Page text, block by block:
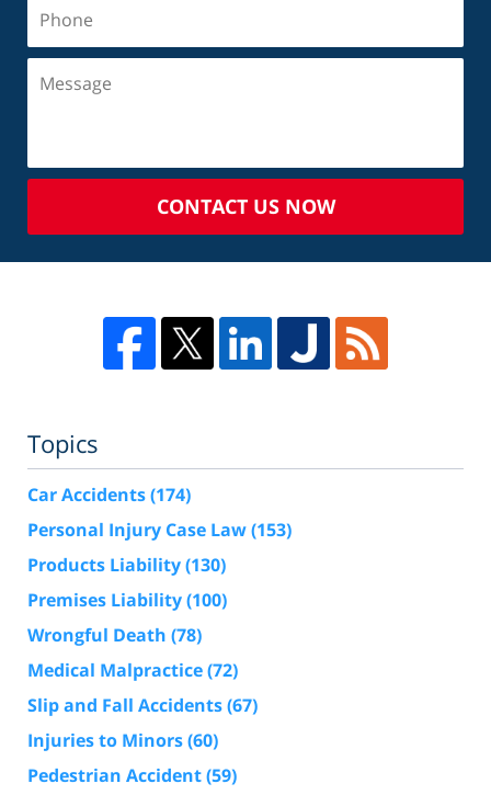
CONTACT US NOW
Topics
Car Accidents(174)
Personal Injury Case Law(153)
Products Liability(130)
Premises Liability(100)
Wrongful Death (78)
Medical Malpractice(72)
Slip and Fall Accidents(67)
Injuries to Minors(60)
Pedestrian Accident(59)